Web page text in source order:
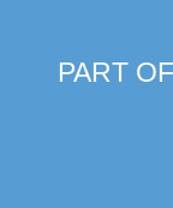
PART